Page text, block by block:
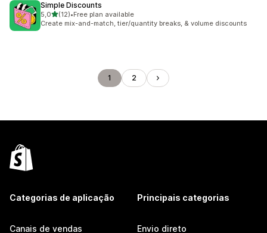
Simple Discounts
5,0de 5 estrelas
(12)
12 total de avaliações
•Free plan available
Create mix-and-match, tier/quantity breaks, & volume discounts
1 2
Categorias de aplicação
Canais de vendas
Principais categorias
Envio direto